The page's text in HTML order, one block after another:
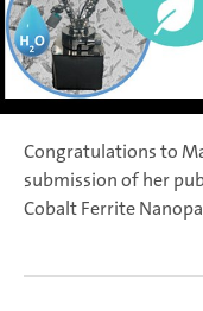
Congratulations to
submission of her
Cobalt Ferrite